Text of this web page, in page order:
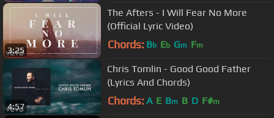
3:25
The Afters - I Will Fear No More
(Official Lyric Video)
Chords: Bb Eb Gm Fm
4:57
Chris Tomlin - Good Good Father
(Lyrics And Chords)
Chords: A E Bm B D F#m